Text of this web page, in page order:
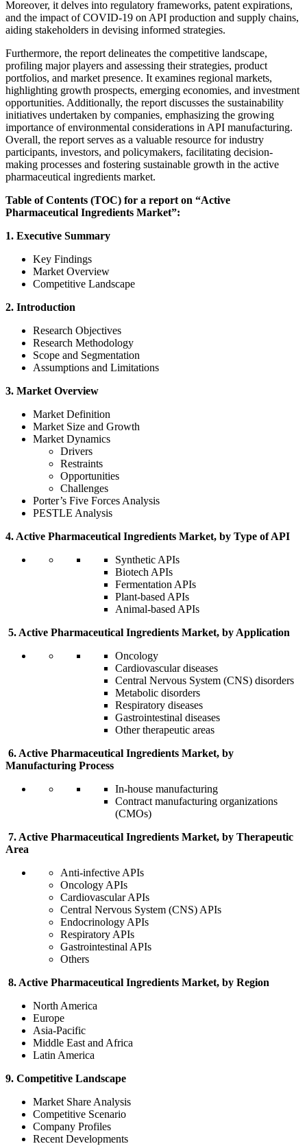
Moreover, it delves into regulatory frameworks, patent expirations,
and the impact of COVID-19 on API production and supply chains,
aiding stakeholders in devising informed strategies.
Furthermore, the report delineates the competitive landscape,
profiling major players and assessing their strategies, product
portfolios, and market presence. It examines regional markets,
highlighting growth prospects, emerging economies, and investment
opportunities. Additionally, the report discusses the sustainability
initiatives undertaken by companies, emphasizing the growing
importance of environmental considerations in API manufacturing.
Overall, the report serves as a valuable resource for industry
participants, investors, and policymakers, facilitating decision-
making processes and fostering sustainable growth in the active
pharmaceutical ingredients market.
Table of Contents (TOC) for a report on “Active
Pharmaceutical Ingredients Market”:
1. Executive Summary
Key Findings
Market Overview
Competitive Landscape
2. Introduction
Research Objectives
Research Methodology
Scope and Segmentation
Assumptions and Limitations
3. Market Overview
Market Definition
Market Size and Growth
Market Dynamics
Drivers
Restraints
Opportunities
Challenges
Porter’s Five Forces Analysis
PESTLE Analysis
4. Active Pharmaceutical Ingredients Market, by Type of API
Synthetic APIs
Biotech APIs
Fermentation APIs
Plant-based APIs
Animal-based APIs
5. Active Pharmaceutical Ingredients Market, by Application
Oncology
Cardiovascular diseases
Central Nervous System (CNS) disorders
Metabolic disorders
Respiratory diseases
Gastrointestinal diseases
Other therapeutic areas
6. Active Pharmaceutical Ingredients Market, by
Manufacturing Process
In-house manufacturing
Contract manufacturing organizations
(CMOs)
7. Active Pharmaceutical Ingredients Market, by Therapeutic
Area
Anti-infective APIs
Oncology APIs
Cardiovascular APIs
Central Nervous System (CNS) APIs
Endocrinology APIs
Respiratory APIs
Gastrointestinal APIs
Others
8. Active Pharmaceutical Ingredients Market, by Region
North America
Europe
Asia-Pacific
Middle East and Africa
Latin America
9. Competitive Landscape
Market Share Analysis
Competitive Scenario
Company Profiles
Recent Developments